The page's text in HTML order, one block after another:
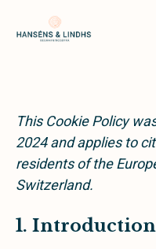
Hanséns &
This Cookie Policy
2024 and applies to
residents of the
Switzerland.
1. Introduction